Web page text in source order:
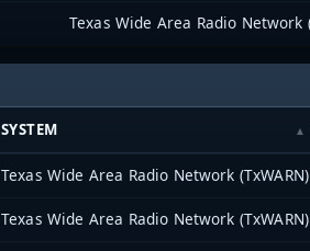
SYSTEM
Texas Wide Area Radio Network (TxWARN)
Texas Wide Area Radio Network (TxWARN)